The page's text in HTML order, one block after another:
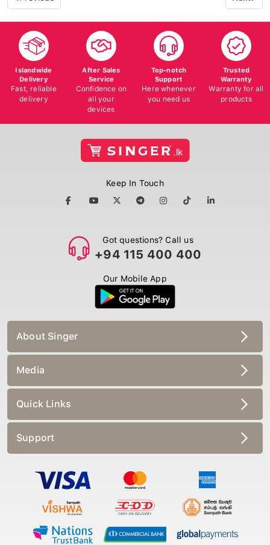
Islandwide
Delivery
Fast, reliable
delivery
After Sales
Service
Confidence on
all your
devices
Top-notch
Support
Here whenever
you need us
Trusted
Warranty
Warranty for all
products
Keep In Touch
Got questions? Call us
+94 115 400 400
Our Mobile App
About Singer
Media
Quick Links
Support